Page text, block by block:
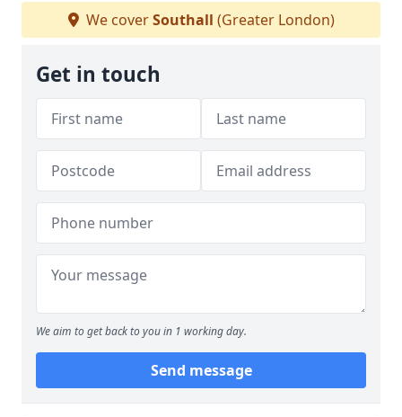
We coverSouthall (Greater London)
Get in touch
We aim to get back to you in 1 working day.
Send message